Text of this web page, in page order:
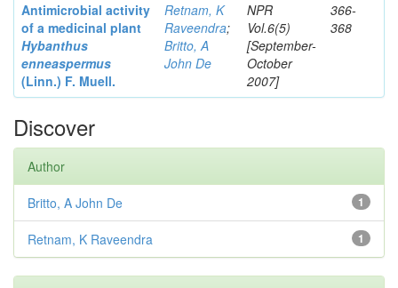
Antimicrobial activity
of a medicinal plant
Hybanthus
enneaspermus
(Linn.) F. Muell.
Retnam, K
Raveendra;
Britto, A
John De
NPR
Vol.6(5)
[September-
October
2007]
366-
368
Discover
Author
1
Britto, A John De
1
Retnam, K Raveendra